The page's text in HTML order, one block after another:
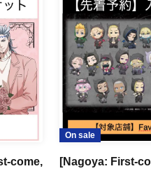
reservation cancellations
of your reservation.
to reservation dates or
Please make
store.
due to traffic conditions
come,
On sale
[Nagoya: First-